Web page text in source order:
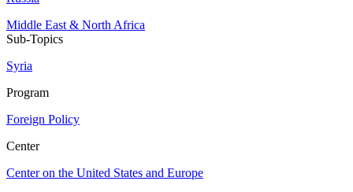
Middle East & North Africa
Sub-Topics
Syria
Program
Foreign Policy
Center
Center on the United States and Europe